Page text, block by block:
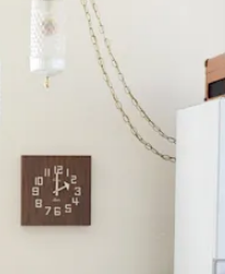
Studio Apartments
Colorful Homes
Rental Homes
+ Submit Your Own Tour
See All
Kitchen
Bathroom